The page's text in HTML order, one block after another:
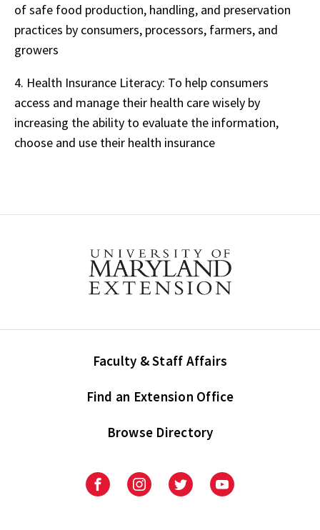
of safe food production, handling, and preservation
practices by consumers, processors, farmers, and
growers
4. Health Insurance Literacy: To help consumers
access and manage their health care wisely by
increasing the ability to evaluate the information,
choose and use their health insurance
Faculty & Staff Affairs
Find an Extension Office
Browse Directory
UniversityUniversityUniversityUniversity